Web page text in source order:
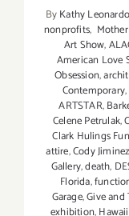
ByKathy Leonardo
nonprofits,
Art Show,
American Love
Obsession,
Contemporary,
ARTSTAR,
Celene Petrulak,
Clark Hulings
attire,Cody
Gallery,death,
Florida,
Garage,Give and
exhibition,Hawaii